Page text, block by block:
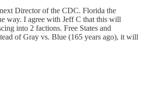
Director of the CDC. Florida the
way. I agree with Jeff C that this will
into 2 factions. Free States and
of Gray vs. Blue (165 years ago), it will